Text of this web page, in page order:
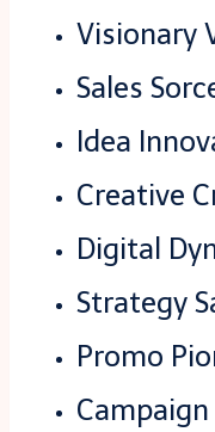
Visionary
Sales
Idea
Creative
Digital
Strategy
Promo